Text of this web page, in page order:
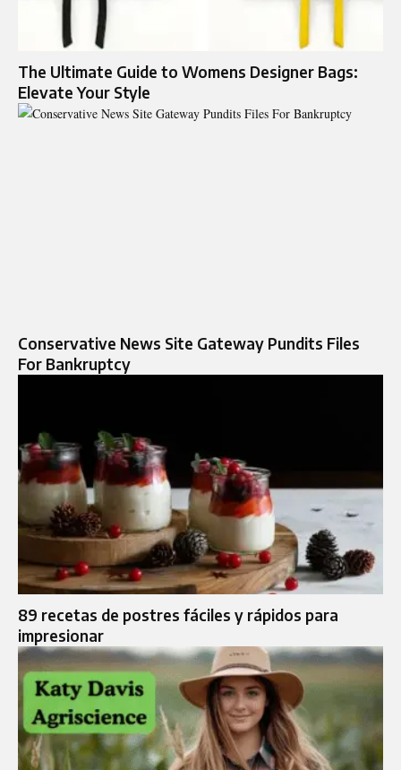
The Ultimate Guide to Womens Designer Bags:
Elevate Your Style
Conservative News Site Gateway Pundits Files
For Bankruptcy
89 recetas de postres fáciles y rápidos para
impresionar